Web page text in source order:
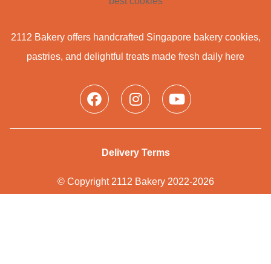
2112 Bakery offers handcrafted Singapore bakery cookies,
pastries, and delightful treats made fresh daily here
Delivery Terms
© Copyright 2112 Bakery 2022-2026